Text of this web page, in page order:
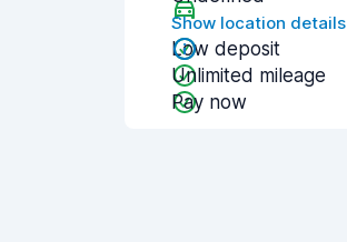
Show location details
Low deposit
Unlimited mileage
Pay now